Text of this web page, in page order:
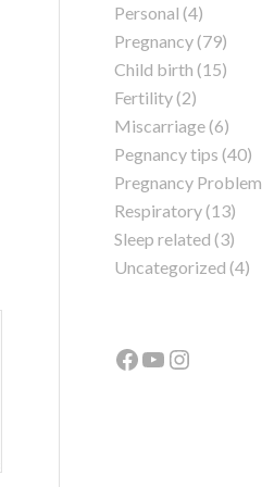
Personal (4)
Pregnancy(79)
Child birth (15)
Fertility(2)
Miscarriage(6)
Pegnancy tips (40)
Pregnancy Problem
Respiratory(13)
Sleep related (3)
Uncategorized (4)